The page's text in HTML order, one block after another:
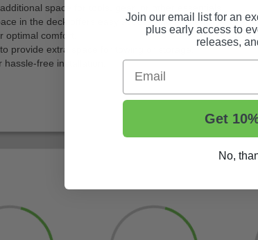
space for tools, gear, or other essentials.
in the deck offers easy access and efficient use of
comfort.
provide extra space for towing or storage.
free installation.
Join our email list for an
plus early access to
releases,
Email
Get
No,